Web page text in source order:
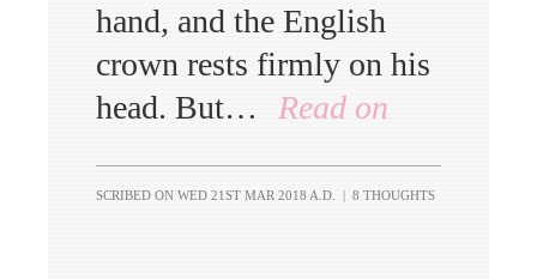
hand, and the English
crown rests firmly on his
head. But…
Read on
SCRIBED ON WED 21ST MAR 2018 A.D. | 8 THOUGHTS